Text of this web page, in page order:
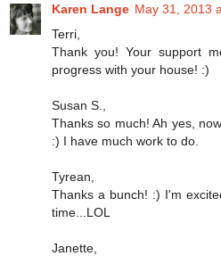
Karen Lange May 31, 2013
Terri,
Thank you! Your support
progress with your house! :)
Susan S.,
Thanks so much! Ah yes,
:) I have much work to do.
Tyrean,
Thanks a bunch! :) I'm
time...LOL
Janette,